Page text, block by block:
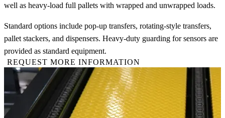
well as heavy-load full pallets with wrapped and unwrapped loads.
Standard options include pop-up transfers, rotating-style transfers,
pallet stackers, and dispensers. Heavy-duty guarding for sensors are
provided as standard equipment.
REQUEST MORE INFORMATION